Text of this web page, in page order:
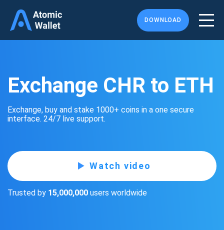
DOWNLOAD
Exchange CHR to ETH
Exchange, buy and stake 1000+ coins in a one secure
interface. 24/7 live support.
Watch video
Trusted by 15,000,000 users worldwide